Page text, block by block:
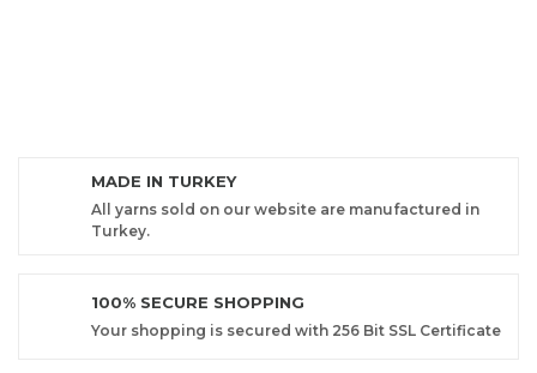
MADE IN TURKEY
All yarns sold on our website are manufactured in
Turkey.
100% SECURE SHOPPING
Your shopping is secured with 256 Bit SSL Certificate